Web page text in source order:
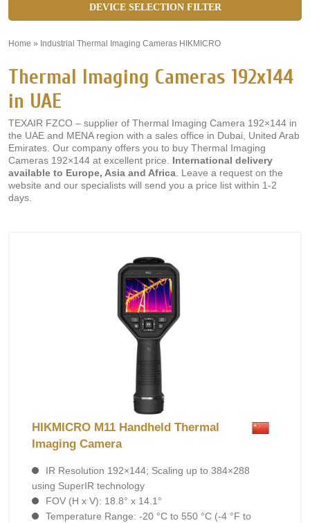
DEVICE SELECTION FILTER
Home » Industrial Thermal Imaging Cameras HIKMICRO
Thermal Imaging Cameras 192x144
in UAE
TEXAIR FZCO – supplier of Thermal Imaging Camera 192×144 in
the UAE and MENA region with a sales office in Dubai, United Arab
Emirates. Our company offers you to buy Thermal Imaging
Cameras 192×144 at excellent price. International delivery
available to Europe, Asia and Africa . Leave a request on the
website and our specialists will send you a price list within 1-2
days.
HIKMICRO M11 Handheld Thermal
Imaging Camera
IR Resolution 192×144; Scaling up to 384×288
using SuperIR technology
FOV (H x V): 18.8° x 14.1°
Temperature Range: -20 °C to 550 °C (-4 °F to